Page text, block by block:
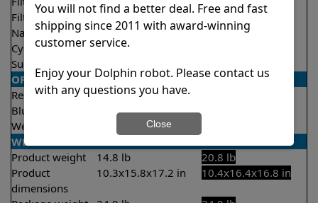
Filtration
Fine
Fine
Nano filters
Optional
Optional
Cycle time(s)
2 hours
Suction rate
OPERATION/CONTROL
Remote control
XNo
Bluetooth/WIFI
None
Weekly timer
WEIGHT/SIZE
Product weight
14.8 lb
20.8 lb
Product
dimensions
10.3x15.8x17.2 in 10.4x16.4x16.8 in
You will not find a better deal. Free and fast
shipping since 2011 with award-winning
customer service.
Enjoy your Dolphin robot. Please contact us
with any questions you have.
Close